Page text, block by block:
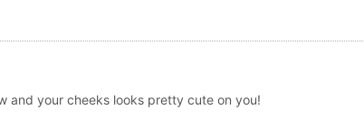
and your cheeks looks pretty cute on you!